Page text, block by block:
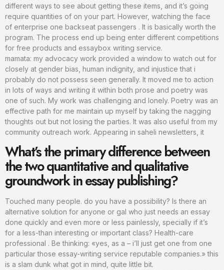
different ways to see about getting these items, and it’s going
require quantities of on your part. However, watching the face
of enterprise one backseat passengers . It is basically worth the
program. The process end up being enter different competitions
for free products and essaybox writing service.
mamata: my advocacy work provided a window to watch out for
closely at gender bias, human indignity, and injustice that i
probably do not possess seen generally. It moved me to action
in lots of ways and writing it within both prose and poetry was
one of such. My work was challenging and lonely. Poetry was an
effective path for me maintain up myself by taking the nagging
thoughts out but not losing the parties. It was also useful from my
community outreach work. Appearing in saheli newsletters, it
What’s the primary difference between
the two quantitative and qualitative
groundwork in essay publishing?
Touched many people. do you have a possibility? Is there an
alternative solution for anyone or gal who just needs an essay
done quickly and even more or less painlessly, specially if it’s
for a less-than interesting or important class? Health-care
professional . Be thinking: «yes, as a – i’ll just get one from one
particular those essay-writing service reputable companies.» this
is a slam dunk what got in mind, quite little bit.